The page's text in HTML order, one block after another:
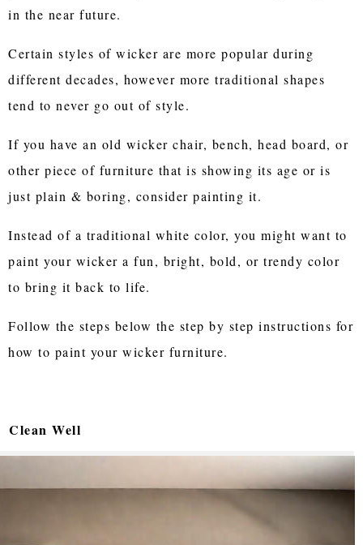
in the near future.
Certain styles of wicker are more popular during
different decades, however more traditional shapes
tend to never go out of style.
If you have an old wicker chair, bench, head board, or
other piece of furniture that is showing its age or is
just plain & boring, consider painting it.
Instead of a traditional white color, you might want to
paint your wicker a fun, bright, bold, or trendy color
to bring it back to life.
Follow the steps below the step by step instructions for
how to paint your wicker furniture.
Clean Well